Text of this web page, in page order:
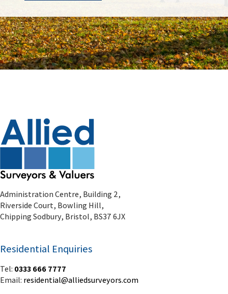
Administration Centre, Building 2,
Riverside Court, Bowling Hill,
Chipping Sodbury, Bristol, BS37 6JX
Residential Enquiries
Tel: 0333 666 7777
Email: residential@alliedsurveyors.com